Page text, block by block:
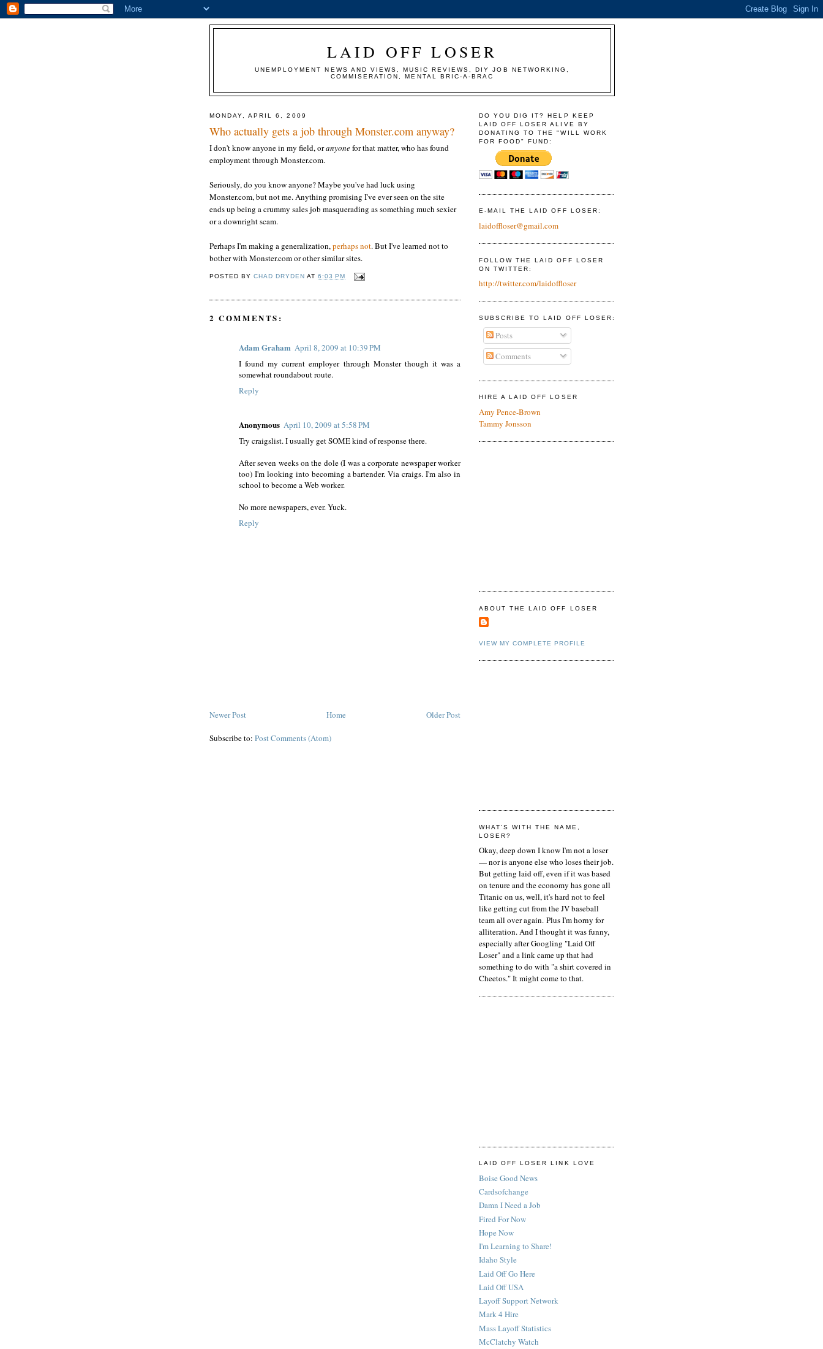
LAID OFF LOSER
UNEMPLOYMENT NEWS AND VIEWS, MUSIC REVIEWS, DIY JOB NETWORKING,
COMMISERATION, MENTAL BRIC-A-BRAC
MONDAY, APRIL 6, 2009
Who actually gets a job through Monster.com anyway?
I don't know anyone in my field, oranyonefor that matter, who has found
employment through Monster.com.
Seriously, do you know anyone? Maybe you've had luck using
Monster.com, but not me. Anything promising I've ever seen on the site
ends up being a crummy sales job masquerading as something much sexier
or a downright scam.
Perhaps I'm making a generalization,perhaps not. But I've learned not to
bother with Monster.com or other similar sites.
POSTED BYCHAD DRYDEN AT6:03 PM
2 COMMENTS:
Adam Graham April 8, 2009 at 10:39 PM
I found my current employer through Monster though it was a
somewhat roundabout route.
Reply
Anonymous April 10, 2009 at 5:58 PM
Try craigslist. I usually get SOME kind of response there.
After seven weeks on the dole (I was a corporate newspaper worker
too) I'm looking into becoming a bartender. Via craigs. I'm also in
school to become a Web worker.
No more newspapers, ever. Yuck.
Reply
Newer Post Older Post
Home
Subscribe to: Post Comments (Atom)
DO YOU DIG IT? HELP KEEP
LAID OFF LOSER ALIVE BY
DONATING TO THE "WILL WORK
FOR FOOD" FUND:
E-MAIL THE LAID OFF LOSER:
laidoffloser@gmail.com
FOLLOW THE LAID OFF LOSER
ON TWITTER:
http://twitter.com/laidoffloser
SUBSCRIBE TO LAID OFF LOSER:
Posts
Comments
HIRE A LAID OFF LOSER
Amy Pence-Brown
Tammy Jonsson
ABOUT THE LAID OFF LOSER
VIEW MY COMPLETE PROFILE
WHAT'S WITH THE NAME,
LOSER?
Okay, deep down I know I'm not a loser
— nor is anyone else who loses their job.
But getting laid off, even if it was based
on tenure and the economy has gone all
Titanic on us, well, it's hard not to feel
like getting cut from the JV baseball
team all over again. Plus I'm horny for
alliteration. And I thought it was funny,
especially after Googling "Laid Off
Loser" and a link came up that had
something to do with "a shirt covered in
Cheetos." It might come to that.
LAID OFF LOSER LINK LOVE
Boise Good News
Cardsofchange
Damn I Need a Job
Fired For Now
Hope Now
I'm Learning to Share!
Idaho Style
Laid Off Go Here
Laid Off USA
Layoff Support Network
Mark 4 Hire
Mass Layoff Statistics
McClatchy Watch